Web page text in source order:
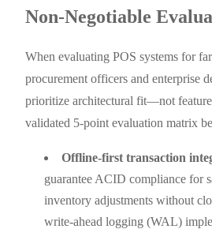
Non-Negotiable
When evaluating POS systems for
procurement officers and enterprise
prioritize architectural fit—not
validated 5-point evaluation matrix
Offline-first transaction
guarantee ACID compliance for
inventory adjustments without
write-ahead logging (WAL)